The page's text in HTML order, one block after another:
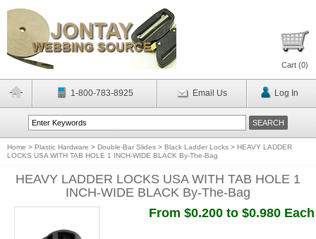
Cart (0)
1-800-783-8925 Email Us Log In
Home > Plastic Hardware > Double-Bar Slides > Black Ladder Locks > HEAVY LADDER
LOCKS USA WITH TAB HOLE 1 INCH-WIDE BLACK By-The-Bag
HEAVY LADDER LOCKS USA WITH TAB HOLE 1
INCH-WIDE BLACK By-The-Bag
From $0.200 to $0.980 Each